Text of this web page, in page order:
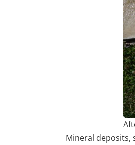
Mineral deposits,